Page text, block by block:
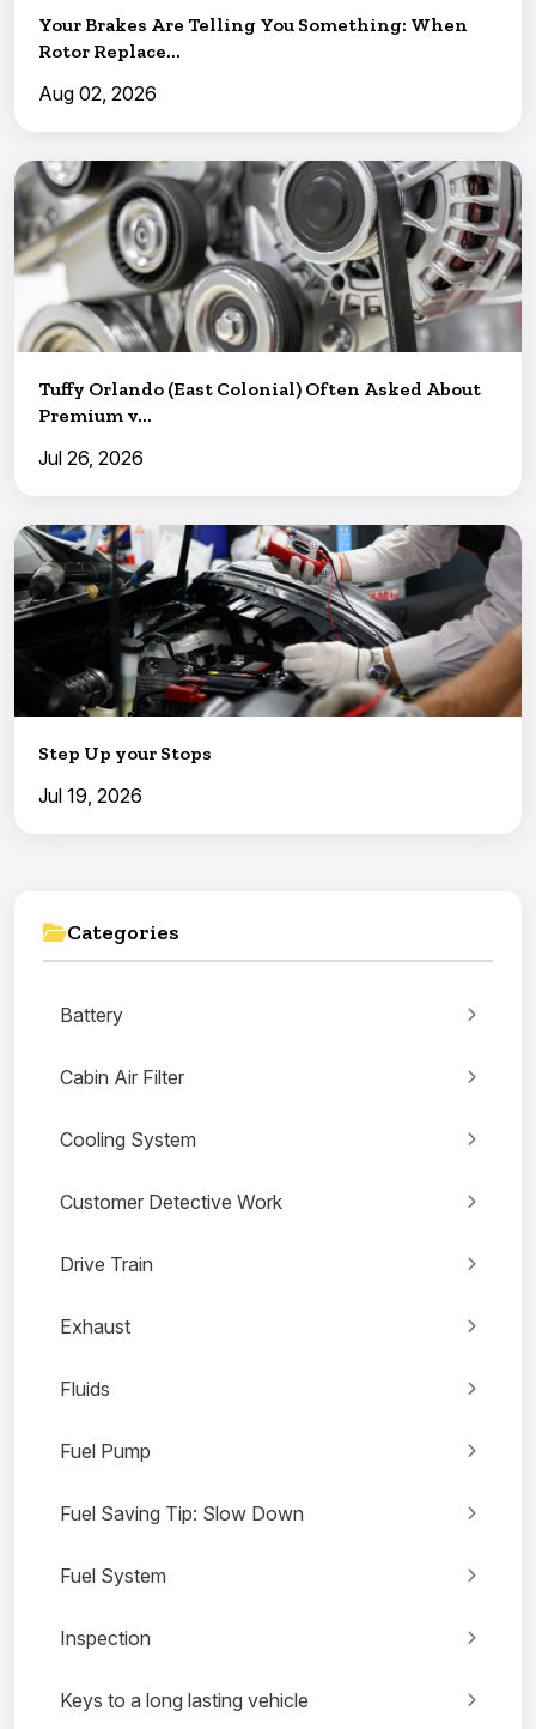
Your Brakes Are Telling You Something: When
Rotor Replace...
Aug 02, 2026
Tuffy Orlando (East Colonial) Often Asked About
Premium v...
Jul 26, 2026
Step Up your Stops
Jul 19, 2026
Categories
Battery
Cabin Air Filter
Cooling System
Customer Detective Work
Drive Train
Exhaust
Fluids
Fuel Pump
Fuel Saving Tip: Slow Down
Fuel System
Inspection
Keys to a long lasting vehicle